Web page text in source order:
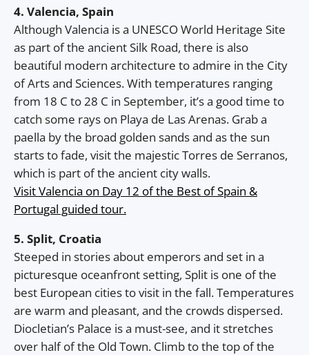
4. Valencia, Spain
Although Valencia is a UNESCO World Heritage Site
as part of the ancient Silk Road, there is also
beautiful modern architecture to admire in the City
of Arts and Sciences. With temperatures ranging
from 18 C to 28 C in September, it’s a good time to
catch some rays on Playa de Las Arenas. Grab a
paella by the broad golden sands and as the sun
starts to fade, visit the majestic Torres de Serranos,
which is part of the ancient city walls.
Visit Valencia on Day 12 of the Best of Spain &
Portugal guided tour.
5. Split, Croatia
Steeped in stories about emperors and set in a
picturesque oceanfront setting, Split is one of the
best European cities to visit in the fall. Temperatures
are warm and pleasant, and the crowds dispersed.
Diocletian’s Palace is a must-see, and it stretches
over half of the Old Town. Climb to the top of the